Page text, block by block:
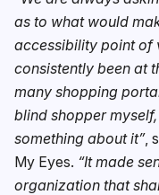
as to what would
accessibility point of
consistently been at
many shopping
blind shopper
something about it”,
My Eyes. “It made
organization that